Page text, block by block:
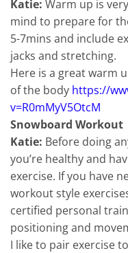
Katie: Warm up is
mind to prepare for
5-7mins and include
jacks and stretching.
Here is a great warm
of the body https://
v=R0mMyV5OtcM
Snowboard Workout
Katie: Before doing
you’re healthy and
exercise. If you have
workout style
certified personal
positioning and
I like to pair exercise